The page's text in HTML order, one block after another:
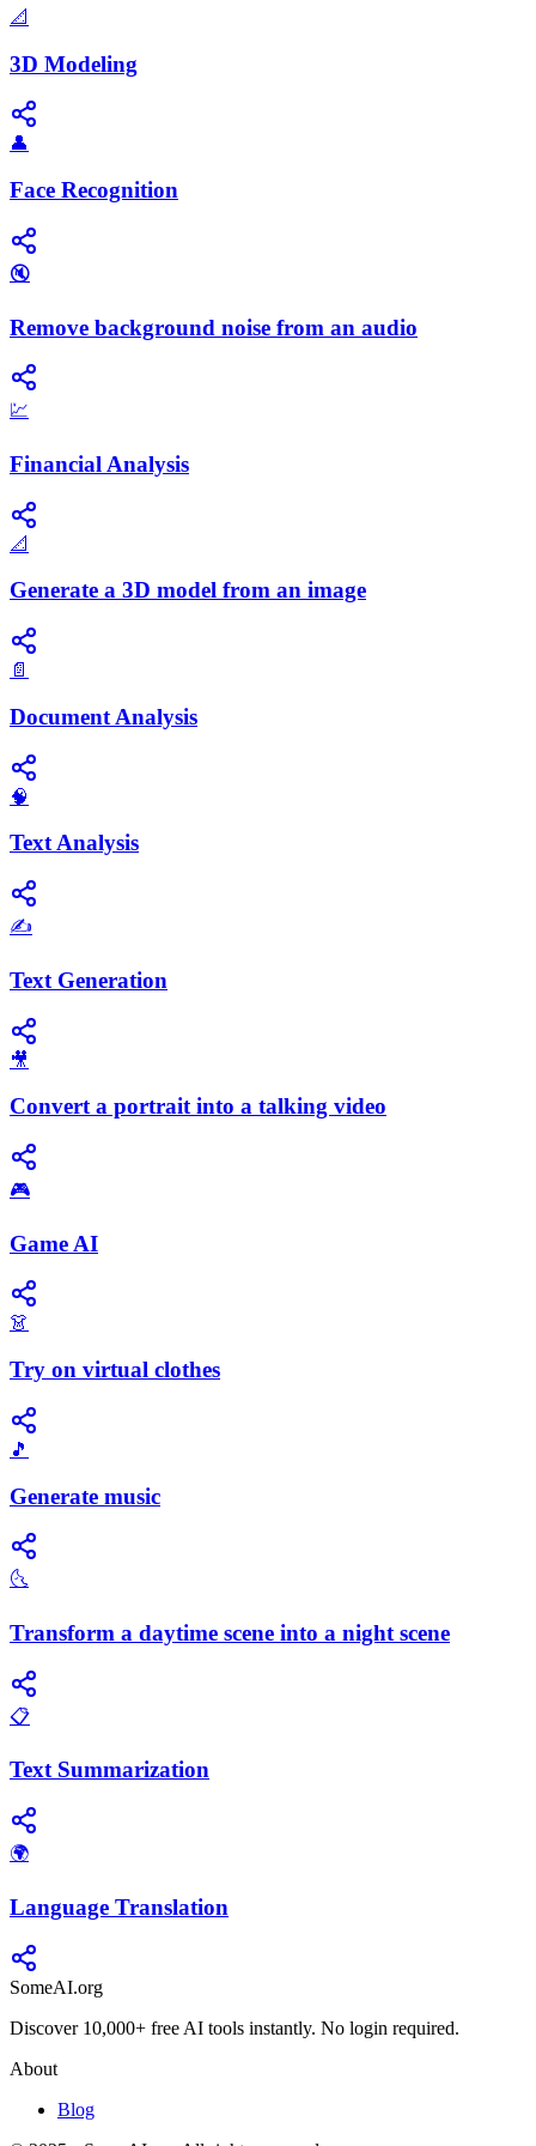
📐
3D Modeling
👤
Face Recognition
🔇
Remove background noise from an audio
💹
Financial Analysis
📐
Generate a 3D model from an image
📄
Document Analysis
🧠
Text Analysis
✍️
Text Generation
🎥
Convert a portrait into a talking video
🎮
Game AI
👗
Try on virtual clothes
🎵
Generate music
🌜
Transform a daytime scene into a night scene
📋
Text Summarization
🌍
Language Translation
SomeAI.org
Discover 10,000+ free AI tools instantly. No login required.
About
Blog